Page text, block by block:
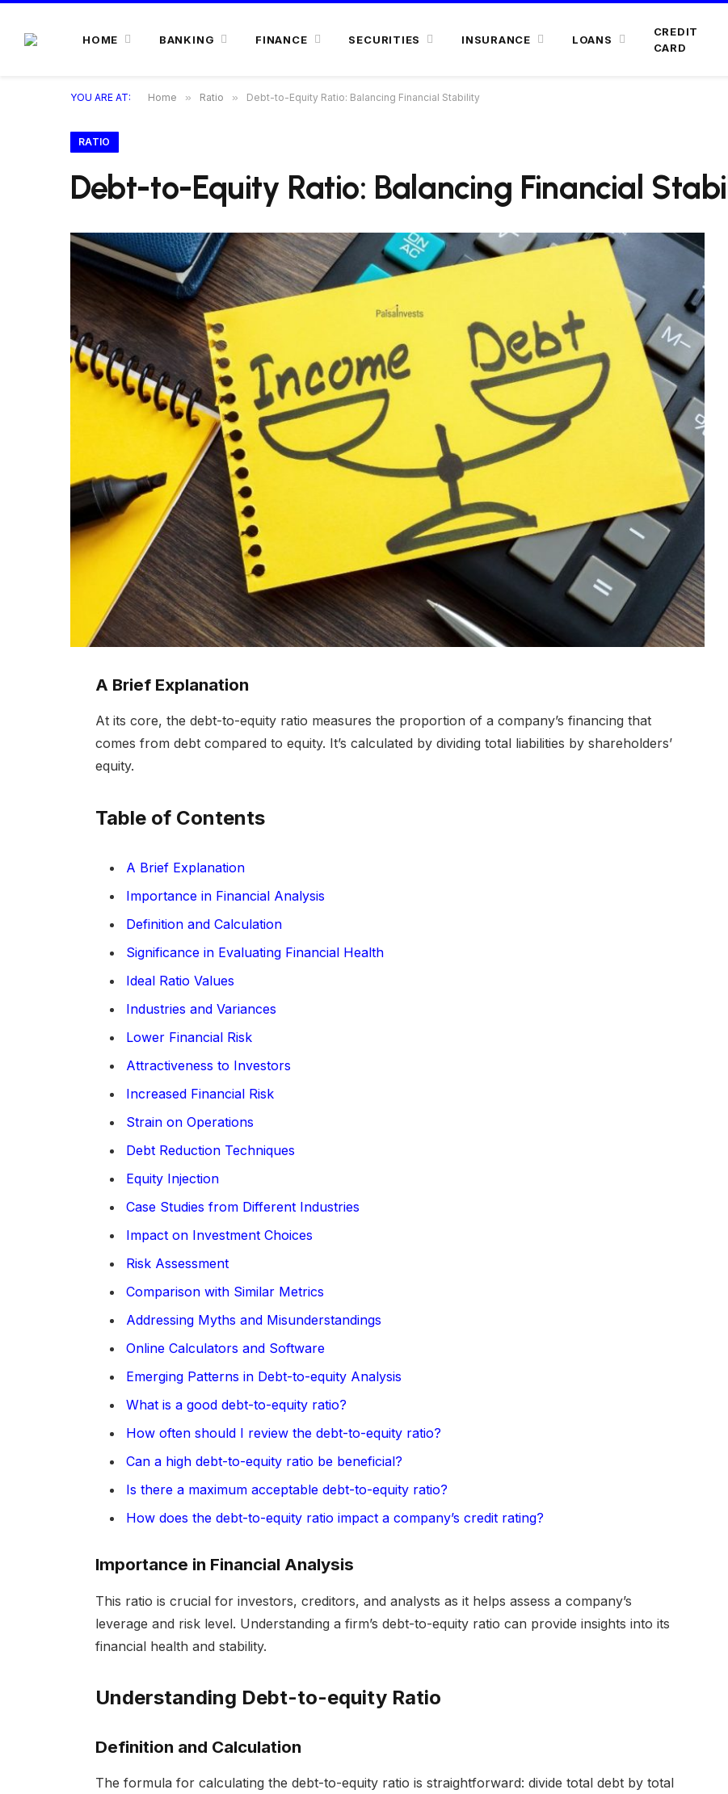
HOME BANKING FINANCE SECURITIES INSURANCE LOANS
CREDIT
CARD
YOU ARE AT: Home » Ratio » Debt-to-Equity Ratio: Balancing Financial Stability
RATIO
Debt-to-Equity Ratio: Balancing Financial
A Brief Explanation
At its core, the debt-to-equity ratio measures the proportion of a company’s financing that
comes from debt compared to equity. It’s calculated by dividing total liabilities by shareholders’
equity.
Table of Contents
A Brief Explanation
Importance in Financial Analysis
Definition and Calculation
Significance in Evaluating Financial Health
Ideal Ratio Values
Industries and Variances
Lower Financial Risk
Attractiveness to Investors
Increased Financial Risk
Strain on Operations
Debt Reduction Techniques
Equity Injection
Case Studies from Different Industries
Impact on Investment Choices
Risk Assessment
Comparison with Similar Metrics
Addressing Myths and Misunderstandings
Online Calculators and Software
Emerging Patterns in Debt-to-equity Analysis
What is a good debt-to-equity ratio?
How often should I review the debt-to-equity ratio?
Can a high debt-to-equity ratio be beneficial?
Is there a maximum acceptable debt-to-equity ratio?
How does the debt-to-equity ratio impact a company’s credit rating?
Importance in Financial Analysis
This ratio is crucial for investors, creditors, and analysts as it helps assess a company’s
leverage and risk level. Understanding a firm’s debt-to-equity ratio can provide insights into its
financial health and stability.
Understanding Debt-to-equity Ratio
Definition and Calculation
The formula for calculating the debt-to-equity ratio is straightforward: divide total debt by total